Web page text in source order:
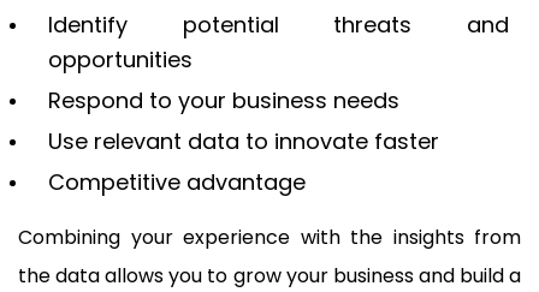
Identify potential threats and
opportunities
Respond to your business needs
Use relevant data to innovate faster
Competitive advantage
Combining your experience with the insights from
the data allows you to grow your business and build a